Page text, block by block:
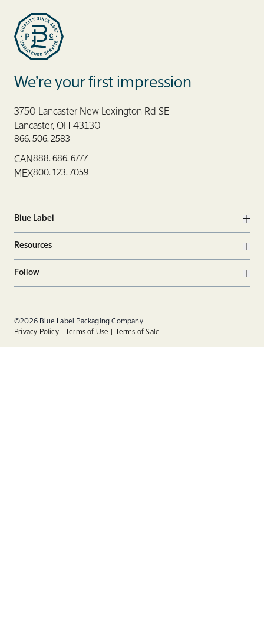
We’re your first impression
3750 Lancaster New Lexington Rd SE
Lancaster, OH 43130
866. 506. 2583
CAN888. 686. 6777
MEX800. 123. 7059
Blue Label
Resources
Follow
Linkedin
Instagram
©2026 Blue Label Packaging Company
Privacy Policy
Terms of Use Terms of Sale